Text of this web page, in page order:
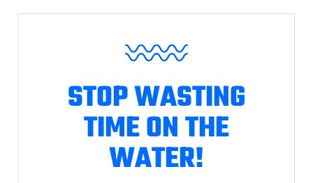
STOP WASTING
TIME ON THE
WATER!